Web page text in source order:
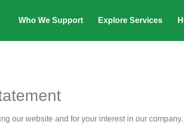
Who We Support Explore Services
our website and for your interest in our company.